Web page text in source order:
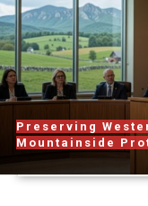
Preserving
Mountainside